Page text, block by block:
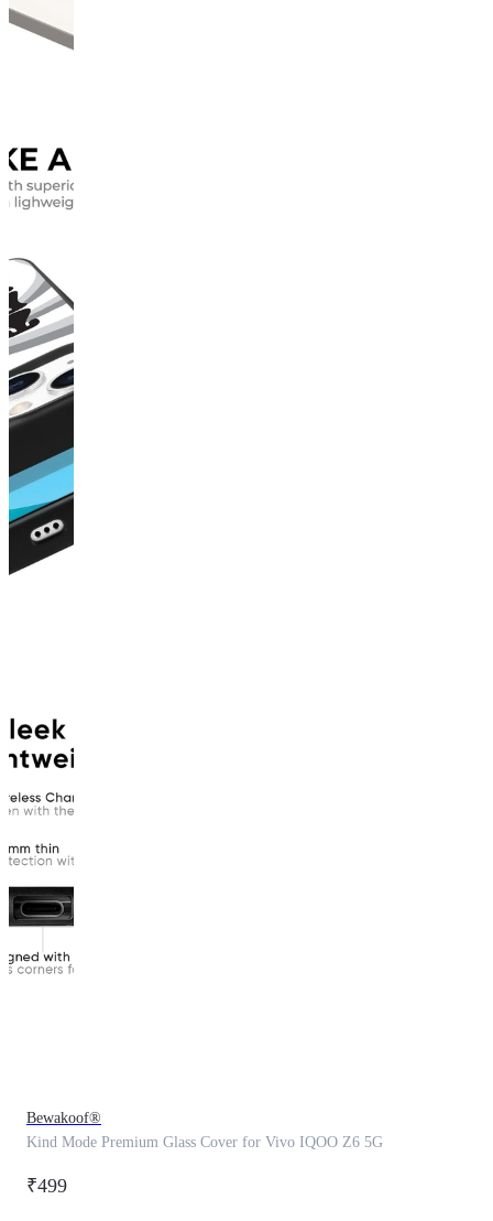
Bewakoof®
Kind Mode Premium Glass Cover for Vivo IQOO Z6 5G
₹499